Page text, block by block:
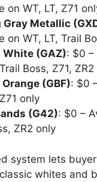
on WT, LT, Z71
Metallic
on WT, LT, Trail
(GAZ): $0 –
Boss, Z71, ZR2
(GBF): $0
only
(G42): $0 –
ZR2 only
system lets
whites and